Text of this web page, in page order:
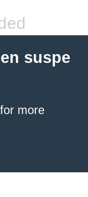
suspe
for more